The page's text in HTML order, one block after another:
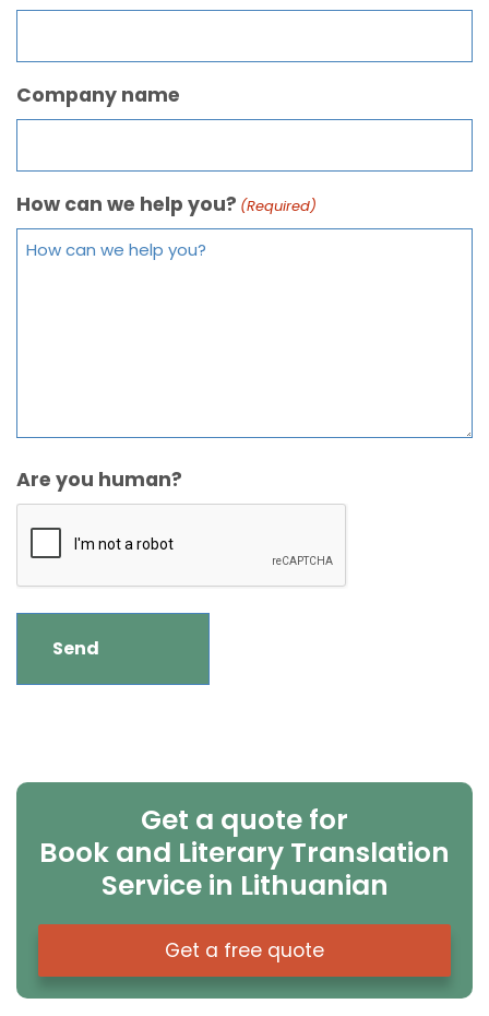
Company name
How can we help you? (Required)
Are you human?
Get a quote for
Book and Literary Translation
Service in Lithuanian
Get a free quote